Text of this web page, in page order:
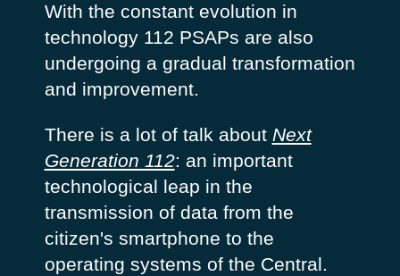
With the constant evolution in
technology 112 PSAPs are also
undergoing a gradual transformation
and improvement.
There is a lot of talk about Next
Generation 112: an important
technological leap in the
transmission of data from the
citizen's smartphone to the
operating systems of the Central.